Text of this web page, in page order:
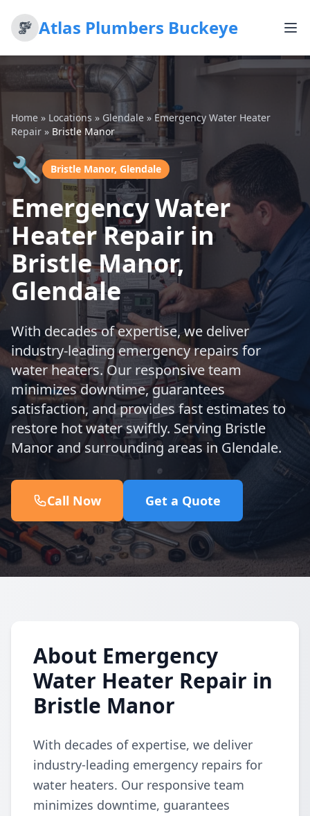
Atlas Plumbers Buckeye
Home » Locations » Glendale » Emergency Water Heater
Repair » Bristle Manor
🔧 Bristle Manor, Glendale
Emergency Water
Heater Repair in
Bristle Manor,
Glendale
With decades of expertise, we deliver
industry-leading emergency repairs for
water heaters. Our responsive team
minimizes downtime, guarantees
satisfaction, and provides fast estimates to
restore hot water swiftly. Serving Bristle
Manor and surrounding areas in Glendale.
Call Now Get a Quote
About Emergency
Water Heater Repair in
Bristle Manor
With decades of expertise, we deliver
industry-leading emergency repairs for
water heaters. Our responsive team
minimizes downtime, guarantees